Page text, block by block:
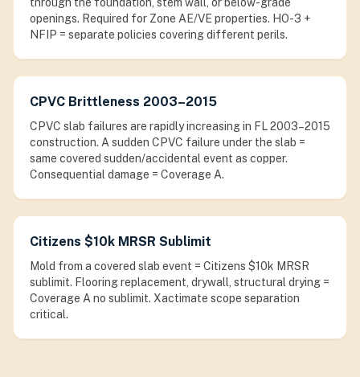
openings. Required for Zone AE/VE properties. HO-3 +
NFIP = separate policies covering different perils.
CPVC Brittleness 2003–2015
CPVC slab failures are rapidly increasing in FL 2003–2015
construction. A sudden CPVC failure under the slab =
same covered sudden/accidental event as copper.
Consequential damage = Coverage A.
Citizens $10k MRSR Sublimit
Mold from a covered slab event = Citizens $10k MRSR
sublimit. Flooring replacement, drywall, structural drying =
Coverage A no sublimit. Xactimate scope separation
critical.